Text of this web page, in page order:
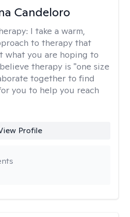
Candeloro
I take a warm,
to therapy that
what you are hoping to
therapy is "one size
together to find
you to help you reach
Profile